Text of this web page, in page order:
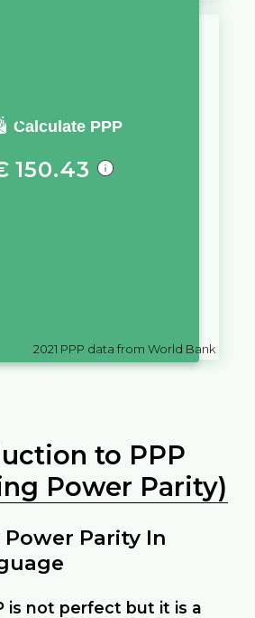
Calculate PPP
a salary of
150.43
2021 PPP data from World Bank
to PPP
Power Parity)
Parity In
is not perfect but it is a